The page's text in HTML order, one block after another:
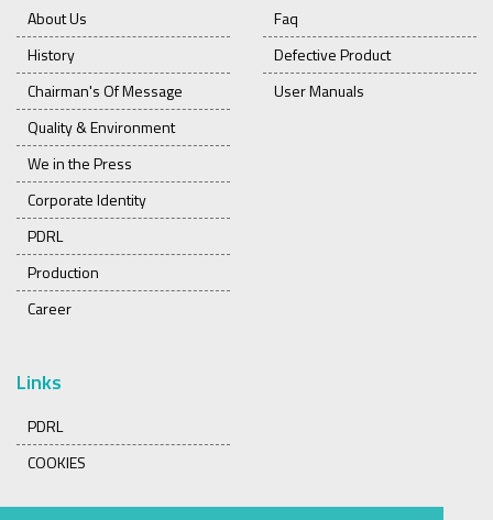
About Us
History
Chairman's Of Message
Quality & Environment
We in the Press
Corporate Identity
PDRL
Production
Career
Faq
Defective Product
User Manuals
Links
PDRL
COOKIES